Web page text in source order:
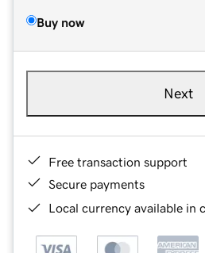
Buy now
Next
Free transaction support
Secure payments
Local currency available in